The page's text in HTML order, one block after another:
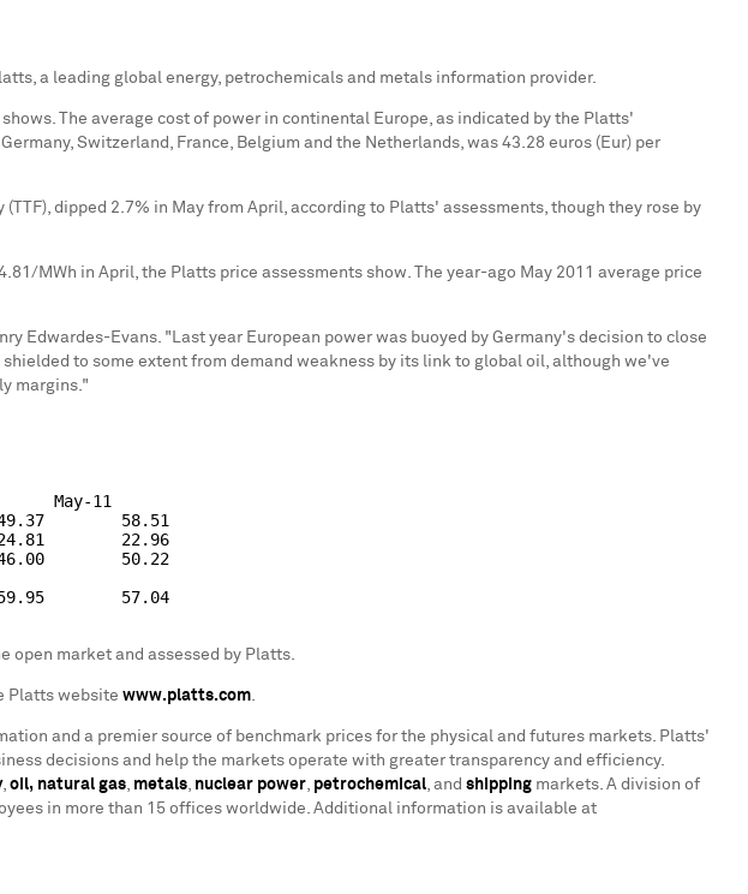
a leading global energy, petrochemicals and metals information provider.
The average cost of power in continental Europe, as indicated by the Platts'
Switzerland, France, Belgium and the Netherlands, was 43.28 euros (Eur) per
dipped 2.7% in May from April, according to Platts' assessments, though they rose by
MWh in April, the Platts price assessments show. The year-ago May 2011 average price
Edwardes-Evans. "Last year European power was buoyed by Germany's decision to close
to some extent from demand weakness by its link to global oil, although we've
margins."
May-11
58.51
22.96
50.22
57.04
open market and assessed by Platts.
Platts website www.platts.com.
and a premier source of benchmark prices for the physical and futures markets. Platts'
decisions and help the markets operate with greater transparency and efficiency.
, oil, natural gas, metals, nuclear power, petrochemical, and shipping markets. A division of
in more than 15 offices worldwide. Additional information is available at